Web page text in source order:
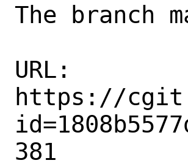
The branch
URL:
https://
381